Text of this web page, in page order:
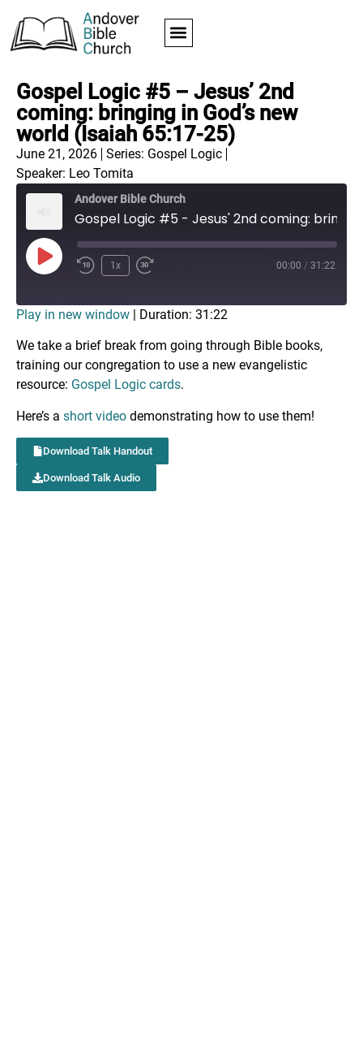
Gospel Logic #5 – Jesus’ 2nd
coming: bringing in God’s new
world (Isaiah 65:17-25)
June 21, 2026 Series: Gospel Logic
Speaker: Leo Tomita
Andover Bible Church
1x 00:00 / 31:22
Play in new window | Duration: 31:22
We take a brief break from going through Bible books,
training our congregation to use a new evangelistic
resource: Gospel Logic cards.
Here’s a short video demonstrating how to use them!
Download Talk Handout
Download Talk Audio